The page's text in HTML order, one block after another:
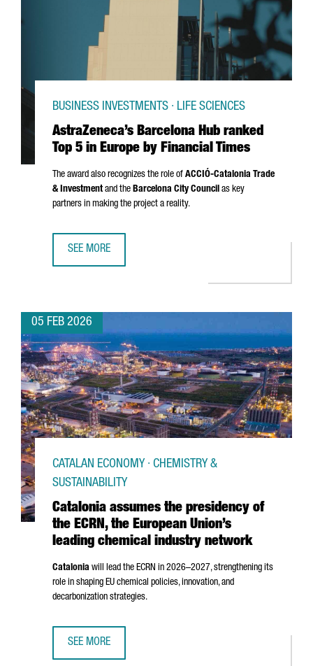
AstraZeneca’s Barcelona Hub ranked
Top 5 in Europe by Financial Times
BUSINESS INVESTMENTS · LIFE SCIENCES
The award also recognizes the role of ACCIÓ-Catalonia Trade
& Investmentand the Barcelona City Council as key
partners in making the project a reality.
SEE MORE
05 FEB 2026
Catalonia assumes the presidency of
the ECRN, the European Union’s
leading chemical industry network
CATALAN ECONOMY · CHEMISTRY &
SUSTAINABILITY
Catalonia will lead the ECRN in 2026–2027, strengthening its
role in shaping EU chemical policies, innovation, and
decarbonization strategies.
SEE MORE